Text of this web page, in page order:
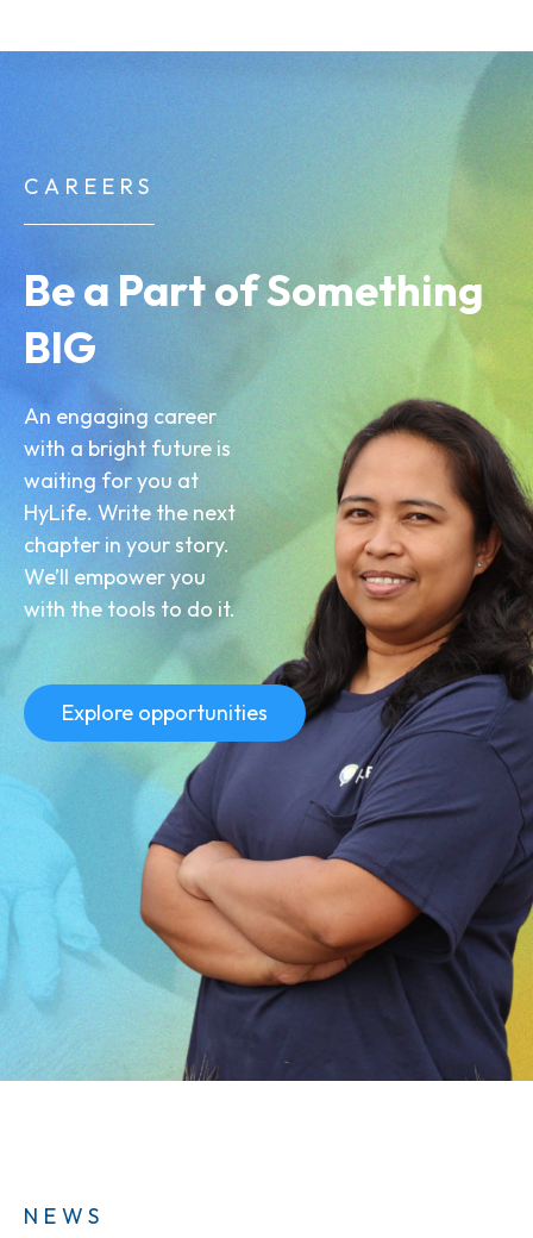
CAREERS
Be a Part of Something
BIG
An engaging career
with a bright future is
waiting for you at
HyLife. Write the next
chapter in your story.
We’ll empower you
with the tools to do it.
Explore opportunities
NEWS